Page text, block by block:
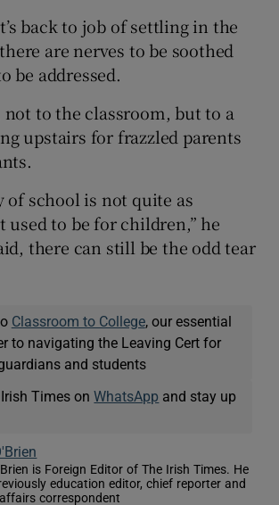
back to job of settling in the
are nerves to be soothed
be addressed.
not to the classroom, but to a
upstairs for frazzled parents
of school is not quite as
used to be for children,” he
there can still be the odd tear
Classroom to College, our essential
to navigating the Leaving Cert for
and students
Times onWhatsApp and stay up
is Foreign Editor of The Irish Times. He
education editor, chief reporter and
correspondent